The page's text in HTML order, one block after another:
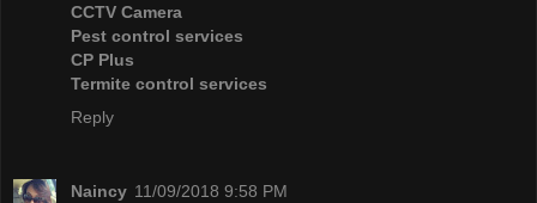
CCTV Camera
Pest control services
CP Plus
Termite control services
Reply
Naincy 11/09/2018 9:58 PM